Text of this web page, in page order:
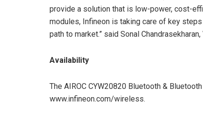
provide a solution that is low-power, cost-
modules, Infineon is taking care of key
path to market.” said Sonal
Availability
The AIROC CYW20820 Bluetooth &
www.infineon.com/wireless.